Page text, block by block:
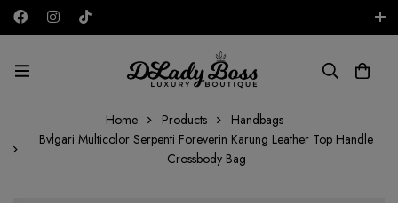
AED
Home Products
Handbags
Bvlgari Multicolor Serpenti Foreverin Karung Leather Top Handle
Crossbody Bag